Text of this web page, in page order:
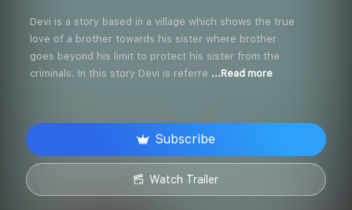
Devi is a story based in a village which shows the true
love of a brother towards his sister where brother
goes beyond his limit to protect his sister from the
criminals. In this story Devi is referre ...Read more
Subscribe
Watch Trailer